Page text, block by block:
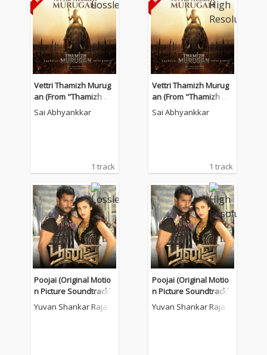
Vettri Thamizh Murug
an (From "Thamizh Mu
rugan")
Sai Abhyankkar
1 track
Vettri Thamizh Murug
an (From "Thamizh Mu
rugan")
Sai Abhyankkar
1 track
Poojai (Original Motio
n Picture Soundtrack)
Yuvan Shankar Raja
Poojai (Original Motio
n Picture Soundtrack)
Yuvan Shankar Raja